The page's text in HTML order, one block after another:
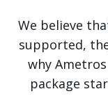
We believe
supported,
why
package